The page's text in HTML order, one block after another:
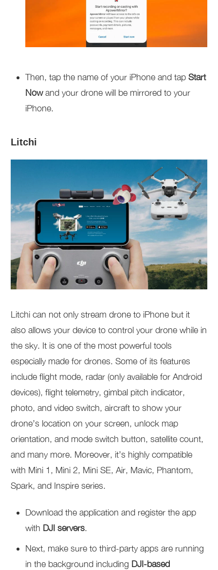
Then, tap the name of your iPhone and tapStart
Nowand your drone will be mirrored to your
iPhone.
Litchi
Litchi can not only stream drone to iPhone but it
also allows your device to control your drone while in
the sky. It is one of the most powerful tools
especially made for drones. Some of its features
include flight mode, radar (only available for Android
devices), flight telemetry, gimbal pitch indicator,
photo, and video switch, aircraft to show your
drone’s location on your screen, unlock map
orientation, and mode switch button, satellite count,
and many more. Moreover, it’s highly compatible
with Mini 1, Mini 2, Mini SE, Air, Mavic, Phantom,
Spark, and Inspire series.
Download the application and register the app
with DJI servers.
Next, make sure to third-party apps are running
in the background including DJI-based